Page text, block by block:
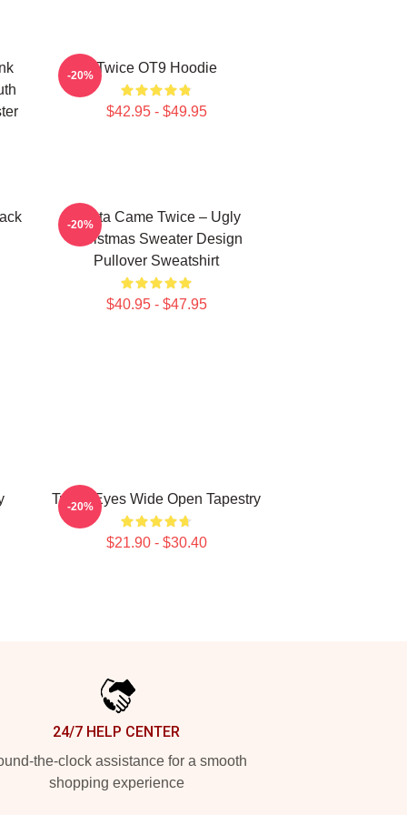
Twice OT9 Hoodie
$42.95 - $49.95
-20%
Santa Came Twice – Ugly
Christmas Sweater Design
Pullover Sweatshirt
$40.95 - $47.95
-20%
Twice Eyes Wide Open Tapestry
$21.90 - $30.40
-20%
24/7 HELP CENTER
the-clock assistance for a smooth
shopping experience